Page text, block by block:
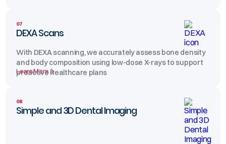
07
DEXA Scans
With DEXA scanning, we accurately assess bone density
and body composition using low-dose X-rays to support
proactive healthcare plans
Learn More
08
Simple and 3D Dental Imaging